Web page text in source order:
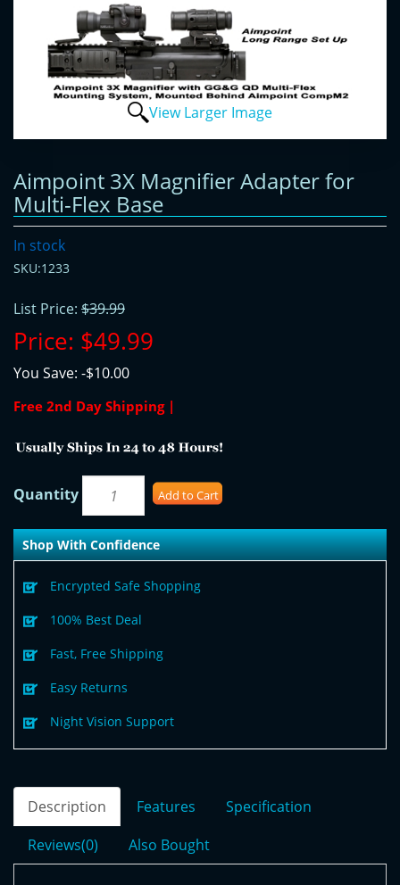
View Larger Image
Aimpoint 3X Magnifier Adapter for
Multi-Flex Base
In stock
SKU:1233
List Price: $39.99
Price: $49.99
You Save: -$10.00
Free 2nd Day Shipping |
Quantity Add to Cart
Shop With Confidence
Encrypted Safe Shopping
100% Best Deal
Fast, Free Shipping
Easy Returns
Night Vision Support
Description Features
Specification
Reviews(0)
Also Bought